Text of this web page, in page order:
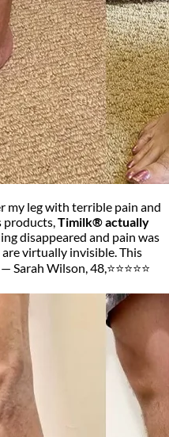
my leg with terrible pain and
products,Timilk® actually
disappeared and pain was
virtually invisible. This
Wilson, 48,⭐⭐⭐⭐⭐